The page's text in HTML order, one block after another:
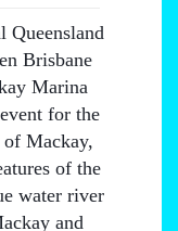
Queensland
Brisbane
Marina
for the
Mackay,
of the
water river
and